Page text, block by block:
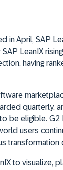
in April, SAP
LeanIX
having
quarterly,
be eligible. G2
users
to visualize,